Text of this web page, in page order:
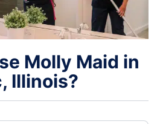
Molly Maid in
Illinois?